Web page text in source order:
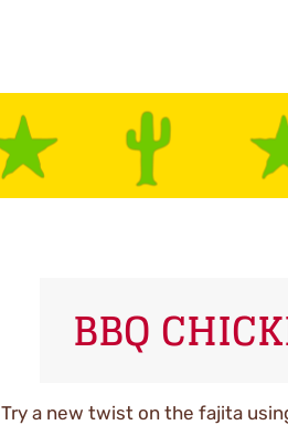
BBQ
Try a new twist on the fajita